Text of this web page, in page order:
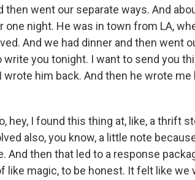
then went our separate ways. And
one night. He was in town from LA,
And we had dinner and then went
write you tonight. I want to send you
wrote him back. And then he wrote
hey, I found this thing at, like, a thrift
also, you know, a little note
And then that led to a response
like magic, to be honest. It felt like